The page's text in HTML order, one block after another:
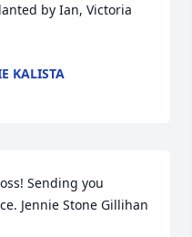
by Ian, Victoria
KALISTA
Sending you
Jennie Stone Gillihan